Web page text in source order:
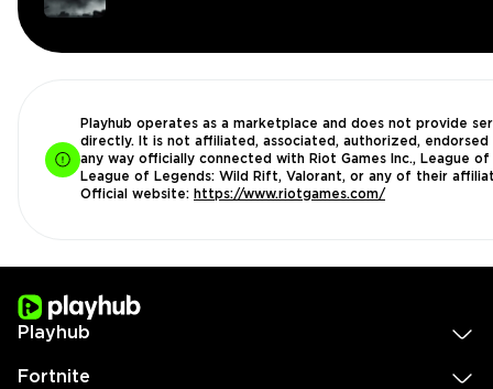
Playhub operates as a marketplace and does not provide
directly. It is not affiliated, associated, authorized, endorsed
any way officially connected with Riot Games Inc., League of
League of Legends: Wild Rift, Valorant, or any of their
Official website: https://www.riotgames.com/
Playhub
Fortnite